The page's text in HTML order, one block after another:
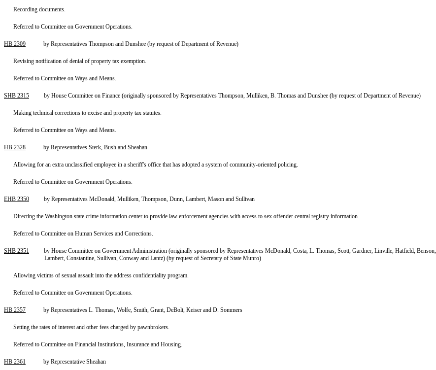
Recording documents.
Referred to Committee on Government Operations.
HB 2309 by Representatives Thompson and Dunshee (by request of Department of Revenue)
Revising notification of denial of property tax exemption.
Referred to Committee on Ways and Means.
SHB 2315 by House Committee on Finance (originally sponsored by Representatives Thompson, Mulliken, B. Thomas and Dunshee (by request of Department of Revenue)
Making technical corrections to excise and property tax statutes.
Referred to Committee on Ways and Means.
HB 2328 by Representatives Sterk, Bush and Sheahan
Allowing for an extra unclassified employee in a sheriff's office that has adopted a system of community-oriented policing.
Referred to Committee on Government Operations.
EHB 2350 by Representatives McDonald, Mulliken, Thompson, Dunn, Lambert, Mason and Sullivan
Directing the Washington state crime information center to provide law enforcement agencies with access to sex offender central registry information.
Referred to Committee on Human Services and Corrections.
SHB 2351
by House Committee on Government Administration (originally sponsored by Representatives McDonald, Costa, L. Thomas, Scott, Gardner, Linville, Hatfield,
Lambert, Constantine, Sullivan, Conway and Lantz) (by request of Secretary of State Munro)
Allowing victims of sexual assault into the address confidentiality program.
Referred to Committee on Government Operations.
HB 2357 by Representatives L. Thomas, Wolfe, Smith, Grant, DeBolt, Keiser and D. Sommers
Setting the rates of interest and other fees charged by pawnbrokers.
Referred to Committee on Financial Institutions, Insurance and Housing.
HB 2361 by Representative Sheahan